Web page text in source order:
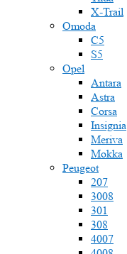
X-Trail
Omoda
C5
S5
Opel
Antara
Astra
Corsa
Insignia
Meriva
Mokka
Peugeot
207
3008
301
308
4007